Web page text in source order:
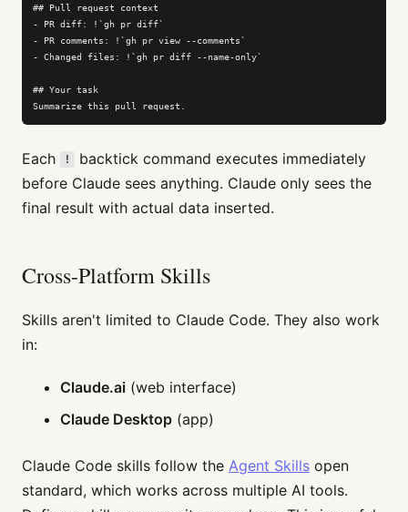
## Pull request context
- PR diff: !`gh pr diff`
- PR comments: !`gh pr view --comments`
- Changed files: !`gh pr diff --name-only`
## Your task
Summarize this pull request.
Each !
backtick command executes immediately
before Claude sees anything. Claude only sees the
final result with actual data inserted.
Cross-Platform Skills
Skills aren't limited to Claude Code. They also work
in:
Claude.ai(web interface)
Claude Desktop(app)
Claude Code skills follow the Agent Skills open
standard, which works across multiple AI tools.